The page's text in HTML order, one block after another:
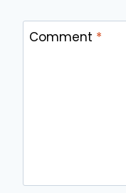
Comment *